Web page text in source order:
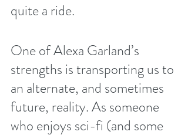
quite a ride.
One of Alexa Garland’s
strengths is transporting us to
an alternate, and sometimes
future, reality. As someone
who enjoys sci-fi (and some